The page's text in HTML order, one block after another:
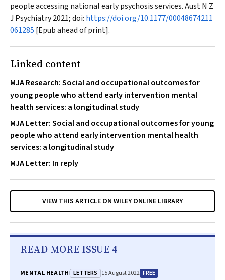
people accessing national early psychosis services.Aust N Z
J Psychiatry2021; doi: https://doi.org/10.1177/00048674211
061285 [Epub ahead of print].
Linked content
MJA Research: Social and occupational outcomes for
young people who attend early intervention mental
health services: a longitudinal study
MJA Letter: Social and occupational outcomes for young
people who attend early intervention mental health
services: a longitudinal study
MJA Letter: In reply
VIEW THIS ARTICLE ON WILEY ONLINE LIBRARY
READ MORE ISSUE 4
MENTAL HEALTH LETTERS 15 August 2022 FREE